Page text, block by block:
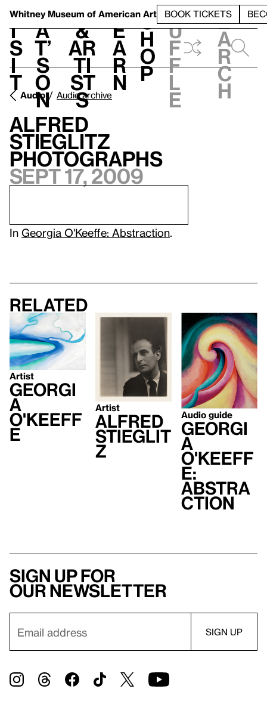
Whitney Museum of American Art BOOK TICKETS
V
i
s
i
t
h
a
t’
s
o
n
t
&
Ar
ti
st
s
L
e
a
r
n
S
h
o
p
h
u
f
f
l
e
e
a
r
c
h
Audio Audio archive
Alfred
Stieglitz
Photographs
Sept 17, 2009
In Georgia O'Keeffe: Abstraction
Related
Artist
Georgi
a
O'Keeff
e
Artist
Alfred
Stieglit
z
Audio guide
Georgi
a
O'Keeff
e:
Abstra
ction
Sign up for
our newsletter